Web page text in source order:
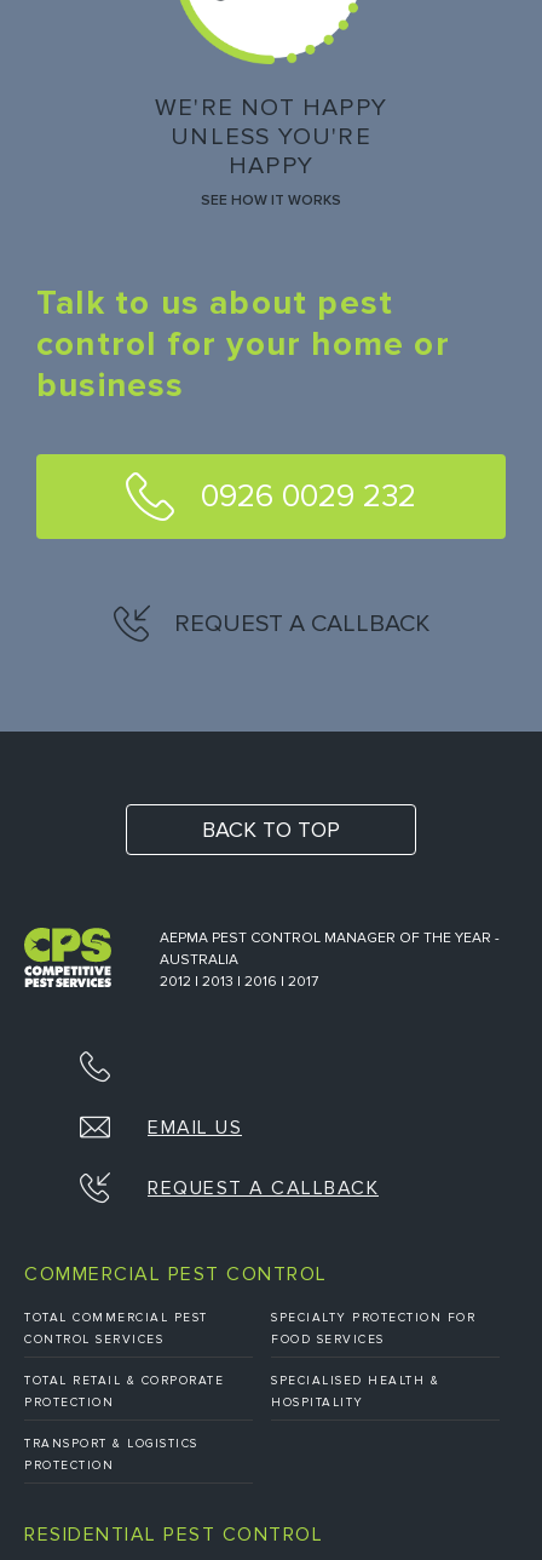
WE'RE NOT HAPPY
UNLESS YOU'RE
HAPPY
SEE HOW IT WORKS
Talk to us about pest
control for your home or
business
0926 0029 232
REQUEST A CALLBACK
BACK TO TOP
AEPMA PEST CONTROL MANAGER OF THE YEAR -
AUSTRALIA
2012 | 2013 | 2016 | 2017
EMAIL US
REQUEST A CALLBACK
COMMERCIAL PEST CONTROL
TOTAL COMMERCIAL PEST
CONTROL SERVICES
SPECIALTY PROTECTION FOR
FOOD SERVICES
TOTAL RETAIL & CORPORATE
PROTECTION
SPECIALISED HEALTH &
HOSPITALITY
TRANSPORT & LOGISTICS
PROTECTION
RESIDENTIAL PEST CONTROL